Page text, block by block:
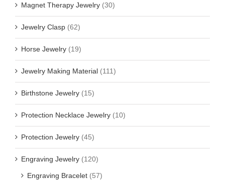
Magnet Therapy Jewelry (30)
Jewelry Clasp (62)
Horse Jewelry (19)
Jewelry Making Material (111)
Birthstone Jewelry (15)
Protection Necklace Jewelry (10)
Protection Jewelry (45)
Engraving Jewelry (120)
Engraving Bracelet (57)